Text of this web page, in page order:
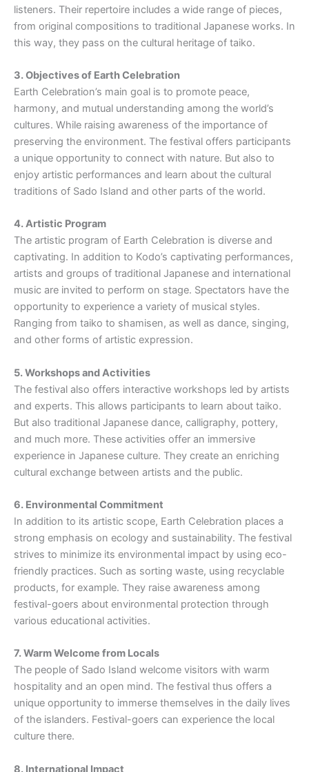
listeners. Their repertoire includes a wide range of pieces,
from original compositions to traditional Japanese works. In
this way, they pass on the cultural heritage of taiko.
3. Objectives of Earth Celebration
Earth Celebration’s main goal is to promote peace,
harmony, and mutual understanding among the world’s
cultures. While raising awareness of the importance of
preserving the environment. The festival offers participants
a unique opportunity to connect with nature. But also to
enjoy artistic performances and learn about the cultural
traditions of Sado Island and other parts of the world.
4. Artistic Program
The artistic program of Earth Celebration is diverse and
captivating. In addition to Kodo’s captivating performances,
artists and groups of traditional Japanese and international
music are invited to perform on stage. Spectators have the
opportunity to experience a variety of musical styles.
Ranging from taiko to shamisen, as well as dance, singing,
and other forms of artistic expression.
5. Workshops and Activities
The festival also offers interactive workshops led by artists
and experts. This allows participants to learn about taiko.
But also traditional Japanese dance, calligraphy, pottery,
and much more. These activities offer an immersive
experience in Japanese culture. They create an enriching
cultural exchange between artists and the public.
6. Environmental Commitment
In addition to its artistic scope, Earth Celebration places a
strong emphasis on ecology and sustainability. The festival
strives to minimize its environmental impact by using eco-
friendly practices. Such as sorting waste, using recyclable
products, for example. They raise awareness among
festival-goers about environmental protection through
various educational activities.
7. Warm Welcome from Locals
The people of Sado Island welcome visitors with warm
hospitality and an open mind. The festival thus offers a
unique opportunity to immerse themselves in the daily lives
of the islanders. Festival-goers can experience the local
culture there.
8. International Impact